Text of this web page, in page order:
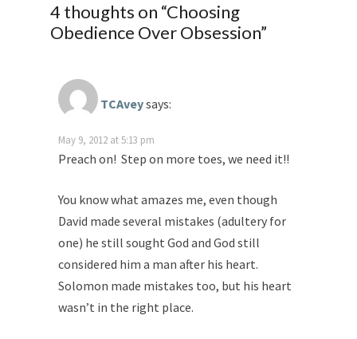
4 thoughts on “Choosing
Obedience Over Obsession”
TCAveysays:
May 9, 2012 at 5:13 pm
Preach on! Step on more toes, we need it!!
You know what amazes me, even though
David made several mistakes (adultery for
one) he still sought God and God still
considered him a man after his heart.
Solomon made mistakes too, but his heart
wasn’t in the right place.